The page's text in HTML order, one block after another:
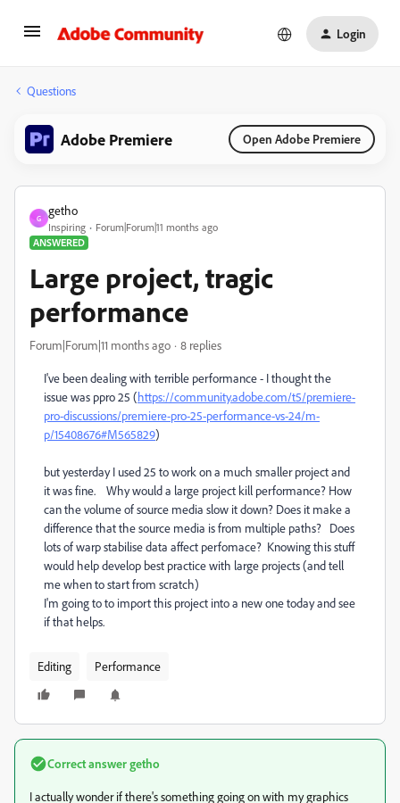
Login
Questions
Adobe Premiere Open Adobe Premiere
G
getho
Inspiring
Forum|Forum|11 months ago
ANSWERED
Large project, tragic
performance
Forum|Forum|11 months ago 8 replies
I've been dealing with terrible performance - I thought the
issue was ppro 25 (https://community.adobe.com/t5/premiere-
pro-discussions/premiere-pro-25-performance-vs-24/m-
p/15408676#M565829)
but yesterday I used 25 to work on a much smaller project and
it was fine. Why would a large project kill performance? How
can the volume of source media slow it down? Does it make a
difference that the source media is from multiple paths? Does
lots of warp stabilise data affect perfomace? Knowing this stuff
would help develop best practice with large projects (and tell
me when to start from scratch)
I'm going to to import this project into a new one today and see
if that helps.
Editing Performance
Correct answergetho
I actually wonder if there's something going on with my graphics